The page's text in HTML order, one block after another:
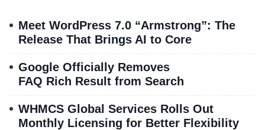
Meet WordPress 7.0 “Armstrong”: The
Release That Brings AI to Core
Google Officially Removes
FAQ Rich Result from Search
WHMCS Global Services Rolls Out
Monthly Licensing for Better Flexibility